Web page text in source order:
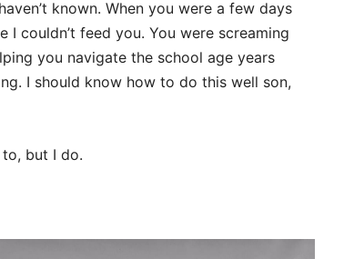
known. When you were a few days
couldn’t feed you. You were screaming
you navigate the school age years
I should know how to do this well son,
but I do.